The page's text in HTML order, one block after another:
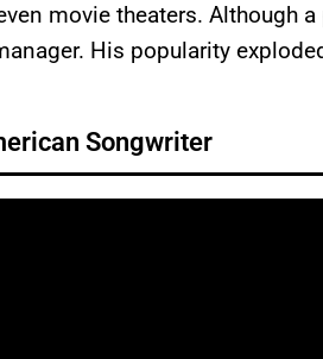
movie theaters. Although
His popularity
Songwriter